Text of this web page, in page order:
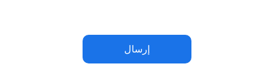
إرسال